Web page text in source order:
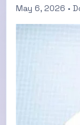
May 6, 2026 •